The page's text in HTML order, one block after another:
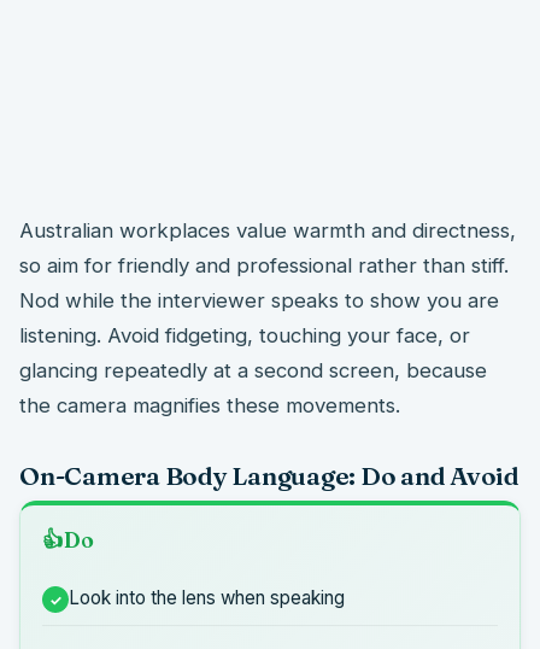
Australian workplaces value warmth and directness,
so aim for friendly and professional rather than stiff.
Nod while the interviewer speaks to show you are
listening. Avoid fidgeting, touching your face, or
glancing repeatedly at a second screen, because
the camera magnifies these movements.
On-Camera Body Language: Do and Avoid
Do
Look into the lens when speaking